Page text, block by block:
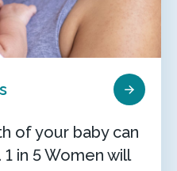
of your baby can
in 5 Women will